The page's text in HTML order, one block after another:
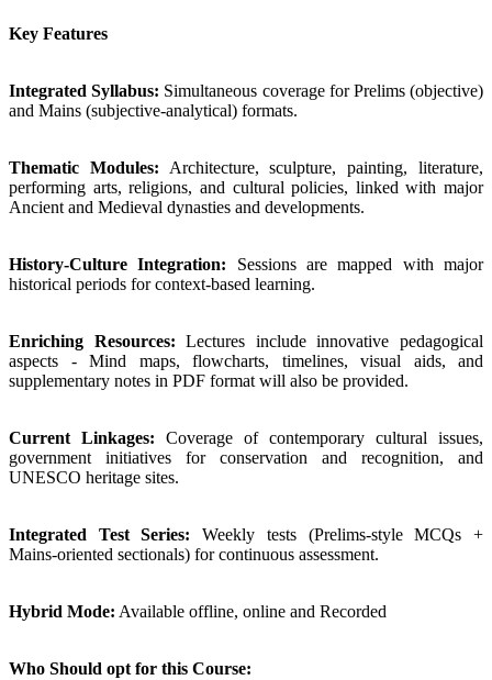
Key Features
Integrated Syllabus: Simultaneous coverage for Prelims (objective)
and Mains (subjective-analytical) formats.
Thematic Modules: Architecture, sculpture, painting, literature,
performing arts, religions, and cultural policies, linked with major
Ancient and Medieval dynasties and developments.
History-Culture Integration: Sessions are mapped with major
historical periods for context-based learning.
Enriching Resources: Lectures include innovative pedagogical
aspects - Mind maps, flowcharts, timelines, visual aids, and
supplementary notes in PDF format will also be provided.
Current Linkages: Coverage of contemporary cultural issues,
government initiatives for conservation and recognition, and
UNESCO heritage sites.
Integrated Test Series: Weekly tests (Prelims-style MCQs +
Mains-oriented sectionals) for continuous assessment.
Hybrid Mode: Available offline, online and Recorded
Who Should opt for this Course: